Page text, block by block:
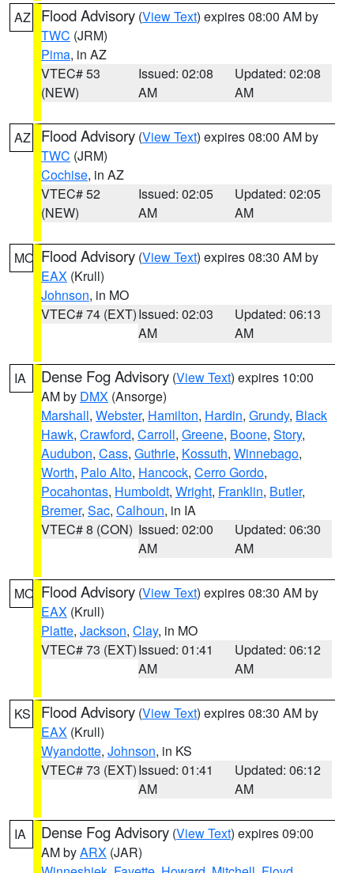
AZ Flood Advisory (View Text) expires 08:00 AM by
TWC (JRM)
Pima, in AZ
VTEC# 53
(NEW)
Issued: 02:08
AM
Updated: 02:08
AM
AZ Flood Advisory (View Text) expires 08:00 AM by
TWC (JRM)
Cochise, in AZ
VTEC# 52
(NEW)
Issued: 02:05
AM
Updated: 02:05
AM
MO Flood Advisory (View Text) expires 08:30 AM by
EAX (Krull)
Johnson, in MO
VTEC# 74 (EXT)Issued: 02:03
AM
Updated: 06:13
AM
IA Dense Fog Advisory (View Text) expires 10:00
AM by DMX (Ansorge)
Marshall, Webster, Hamilton, Hardin, Grundy, Black
Hawk, Crawford, Carroll, Greene, Boone, Story,
Audubon, Cass, Guthrie, Kossuth, Winnebago,
Worth, Palo Alto, Hancock, Cerro Gordo,
Pocahontas, Humboldt, Wright, Franklin, Butler,
Bremer, Sac, Calhoun, in IA
VTEC# 8 (CON) Issued: 02:00
AM
Updated: 06:30
AM
MO Flood Advisory (View Text) expires 08:30 AM by
EAX (Krull)
Platte, Jackson, Clay, in MO
VTEC# 73 (EXT)Issued: 01:41
AM
Updated: 06:12
AM
KS Flood Advisory (View Text) expires 08:30 AM by
EAX (Krull)
Wyandotte, Johnson, in KS
VTEC# 73 (EXT)Issued: 01:41
AM
Updated: 06:12
AM
IA Dense Fog Advisory (View Text) expires 09:00
AM byARX (JAR)